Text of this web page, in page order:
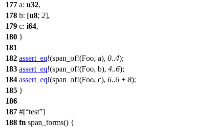
177 a: u32,
178 b: [u8; 2],
179 c: i64,
180 }
181
182 assert_eq!(span_of!(Foo, a), 0..4);
183 assert_eq!(span_of!(Foo, b), 4..6);
184 assert_eq!(span_of!(Foo, c), 6..6 + 8);
185 }
186
187 #[ test ]
188 fn span_forms() {